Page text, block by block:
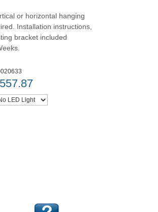
or horizontal hanging
Installation instructions,
bracket included
557.87